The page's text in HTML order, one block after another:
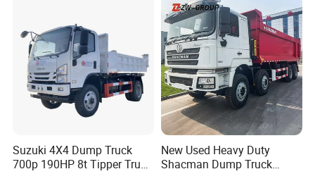
Suzuki 4X4 Dump Truck
700p 190HP 8t Tipper Truck
New Used Heavy Duty
Shacman Dump Truck